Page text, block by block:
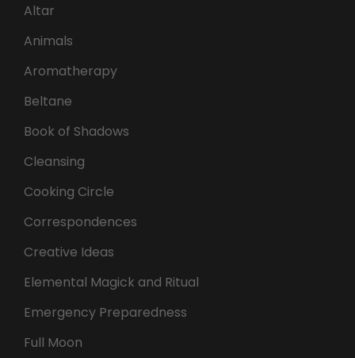
Altar
Animals
Aromatherapy
Beltane
Book of Shadows
Cleansing
Cooking Circle
Correspondences
Creative Ideas
Elemental Magick and Ritual
Emergency Preparedness
Full Moon